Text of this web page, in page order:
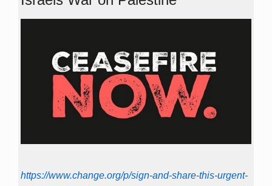
https://www.change.org/p/sign-and-share-this-urgent-